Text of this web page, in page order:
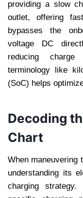
providing a slow
outlet, offering
bypasses the
voltage DC
reducing charge
terminology like
(SoC) helps
Decoding
Chart
When maneuvering
understanding its
charging